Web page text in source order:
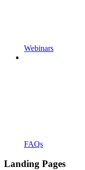
Webinars
FAQs
Landing Pages